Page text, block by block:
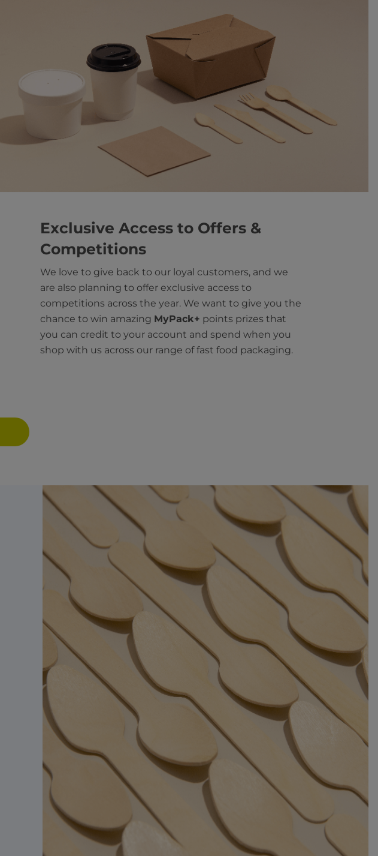
Exclusive Access to Offers &
Competitions
We love to give back to our loyal customers, and we
are also planning to offer exclusive access to
competitions across the year. We want to give you the
chance to win amazing MyPack+ points prizes that
you can credit to your account and spend when you
shop with us across our range of fast food packaging.